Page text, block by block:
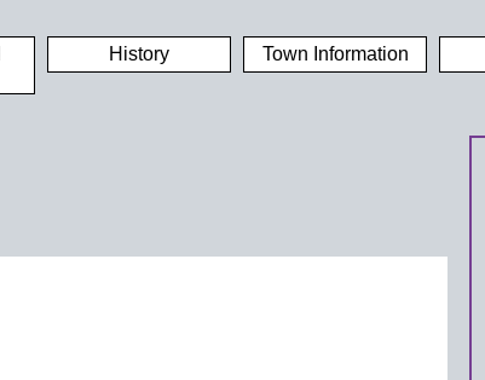
History Town Information